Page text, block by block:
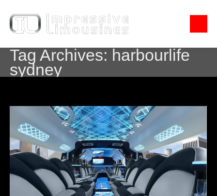
Tag Archives: harbourlife
sydney